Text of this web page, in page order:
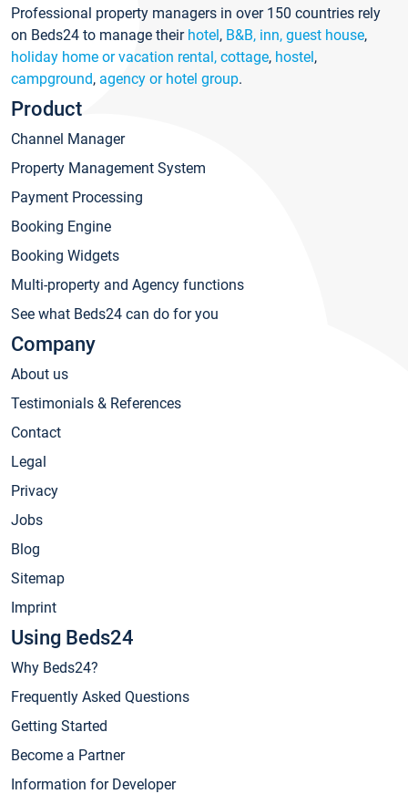
Professional property managers in over 150 countries rely
on Beds24 to manage their hotel, B&B, inn, guest house,
holiday home or vacation rental, cottage, hostel,
campground, agency or hotel group.
Product
Channel Manager
Property Management System
Payment Processing
Booking Engine
Booking Widgets
Multi-property and Agency functions
See what Beds24 can do for you
Company
About us
Testimonials & References
Contact
Legal
Privacy
Jobs
Blog
Sitemap
Imprint
Using Beds24
Why Beds24?
Frequently Asked Questions
Getting Started
Become a Partner
Information for Developer